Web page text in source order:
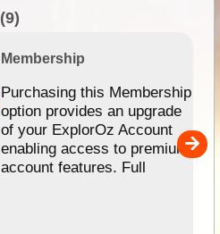
(9)
Membership
Purchasing this Membership
option provides an upgrade
of your ExplorOz Account
enabling access to premium
account features. Full